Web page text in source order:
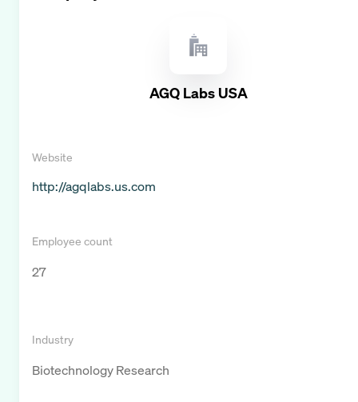
AGQ Labs USA
Website
http://agqlabs.us.com
Employee count
27
Industry
Biotechnology Research